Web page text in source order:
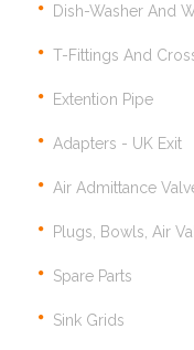
Dish-Washer And
T-Fittings And
Extention Pipe
Adapters - UK Exit
Air Admittance
Plugs, Bowls, Air
Spare Parts
Sink Grids